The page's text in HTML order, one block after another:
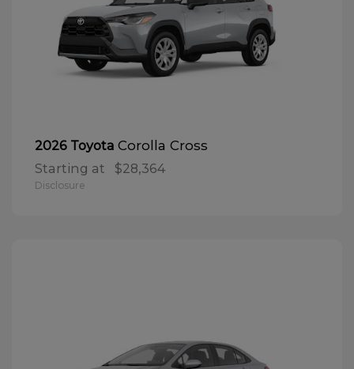
2026 Toyota Corolla Cross
Starting at $28,364
Disclosure